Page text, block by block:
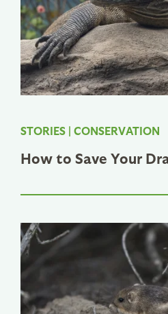
STORIES | CONSERVATION
How to Save Your